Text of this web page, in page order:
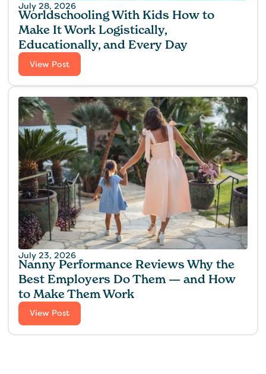
July 28, 2026
Worldschooling With Kids How to
Make It Work Logistically,
Educationally, and Every Day
View Post
July 23, 2026
Nanny Performance Reviews Why the
Best Employers Do Them — and How
to Make Them Work
View Post